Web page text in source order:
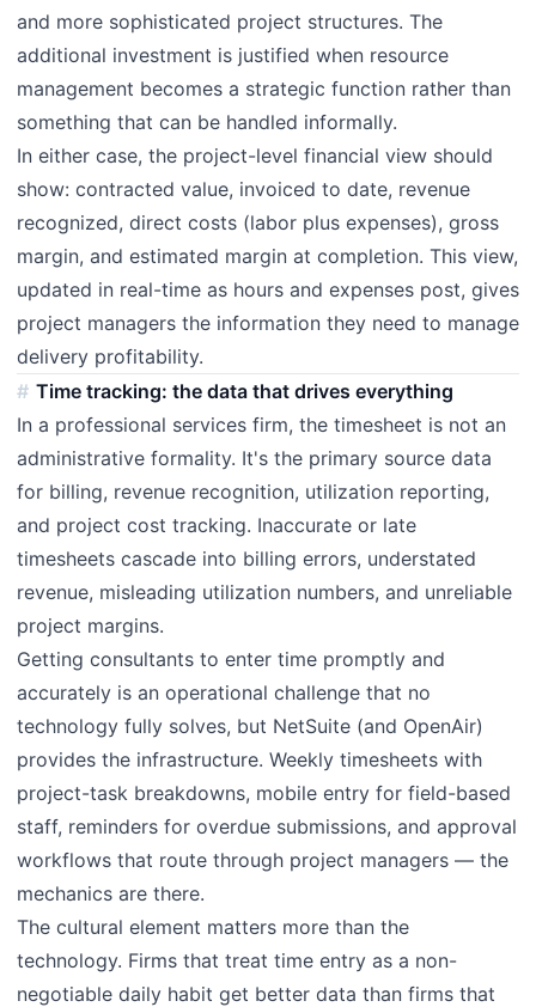
and more sophisticated project structures. The
additional investment is justified when resource
management becomes a strategic function rather than
something that can be handled informally.
In either case, the project-level financial view should
show: contracted value, invoiced to date, revenue
recognized, direct costs (labor plus expenses), gross
margin, and estimated margin at completion. This view,
updated in real-time as hours and expenses post, gives
project managers the information they need to manage
delivery profitability.
Time tracking: the data that drives everything
In a professional services firm, the timesheet is not an
administrative formality. It's the primary source data
for billing, revenue recognition, utilization reporting,
and project cost tracking. Inaccurate or late
timesheets cascade into billing errors, understated
revenue, misleading utilization numbers, and unreliable
project margins.
Getting consultants to enter time promptly and
accurately is an operational challenge that no
technology fully solves, but NetSuite (and OpenAir)
provides the infrastructure. Weekly timesheets with
project-task breakdowns, mobile entry for field-based
staff, reminders for overdue submissions, and approval
workflows that route through project managers — the
mechanics are there.
The cultural element matters more than the
technology. Firms that treat time entry as a non-
negotiable daily habit get better data than firms that